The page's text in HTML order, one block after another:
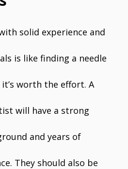
solid experience and
is like finding a needle
worth the effort. A
will have a strong
and years of
They should also be